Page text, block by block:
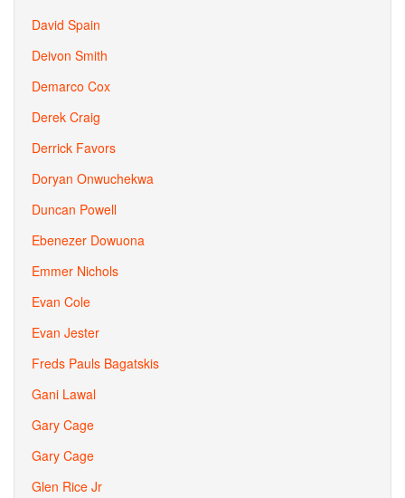
David Spain
Deivon Smith
Demarco Cox
Derek Craig
Derrick Favors
Doryan Onwuchekwa
Duncan Powell
Ebenezer Dowuona
Emmer Nichols
Evan Cole
Evan Jester
Freds Pauls Bagatskis
Gani Lawal
Gary Cage
Gary Cage
Glen Rice Jr